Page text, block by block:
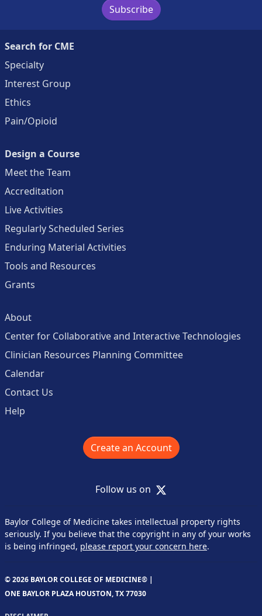
Subscribe
Search for CME
Specialty
Interest Group
Ethics
Pain/Opioid
Design a Course
Meet the Team
Accreditation
Live Activities
Regularly Scheduled Series
Enduring Material Activities
Tools and Resources
Grants
About
Center for Collaborative and Interactive Technologies
Clinician Resources Planning Committee
Calendar
Contact Us
Help
Create an Account
Follow us on X
Baylor College of Medicine takes intellectual property rights
seriously. If you believe that the copyright in any of your works
is being infringed, please report your concern here.
© 2026 BAYLOR COLLEGE OF MEDICINE® |
ONE BAYLOR PLAZA HOUSTON, TX 77030